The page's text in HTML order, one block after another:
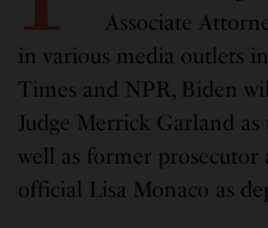
Associate
in various media outlets
Times and NPR, Biden
Judge Merrick Garland
well as former prosecutor
official Lisa Monaco as